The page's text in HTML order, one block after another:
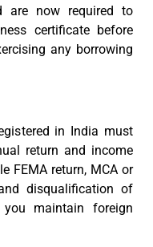
are now required to
certificate before
any borrowing
in India must
return and income
FEMA return, MCA or
disqualification of
maintain foreign